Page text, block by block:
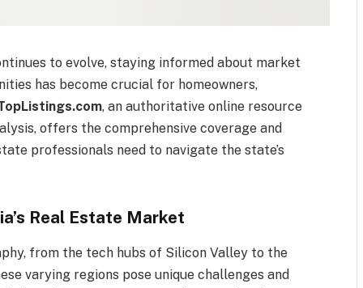
to evolve, staying informed about market
has become crucial for homeowners,
, an authoritative online resource
offers the comprehensive coverage and
professionals need to navigate the state’s
Real Estate Market
from the tech hubs of Silicon Valley to the
varying regions pose unique challenges and